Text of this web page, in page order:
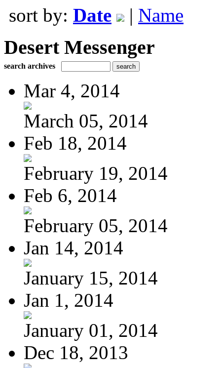
sort by: Date | Name
Desert Messenger
search archives
Mar 4, 2014
March 05, 2014
Feb 18, 2014
February 19, 2014
Feb 6, 2014
February 05, 2014
Jan 14, 2014
January 15, 2014
Jan 1, 2014
January 01, 2014
Dec 18, 2013